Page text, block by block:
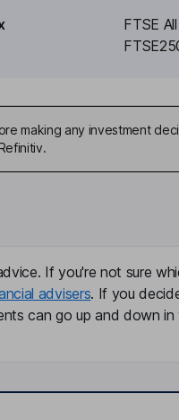
FTSE
making any investment
If you're not sure
advisers. If you
can go up and down in